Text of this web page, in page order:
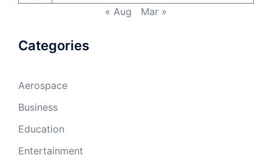
« Aug
Mar »
Categories
Aerospace
Business
Education
Entertainment